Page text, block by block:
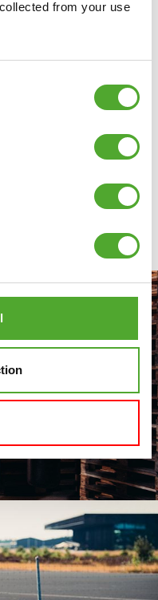
from your use
of their space: from